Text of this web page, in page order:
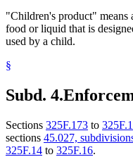
"Children's product"
food or liquid that is
used by a child.
§
Subd. 4.
Sections 325F.173 to
sections 45.027,
325F.14 to 325F.16.